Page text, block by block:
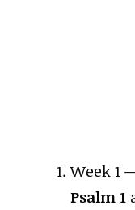
Week 1
Psalm 1